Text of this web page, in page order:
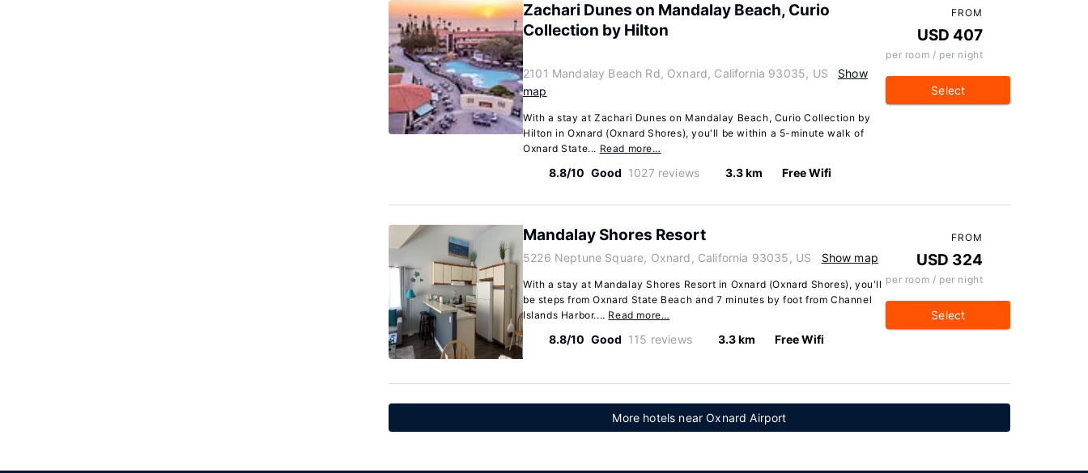
Zachari Dunes on Mandalay Beach, Curio
Collection by Hilton
2101 Mandalay Beach Rd, Oxnard, California 93035, US
Show
map
With a stay at Zachari Dunes on Mandalay Beach, Curio Collection by
Hilton in Oxnard (Oxnard Shores), you'll be within a 5-minute walk of
Oxnard State... Read more…
8.8/10 Good 1027 reviews 3.3 km Free Wifi
FROM
USD 407
per room / per night
Select
Mandalay Shores Resort
5226 Neptune Square, Oxnard, California 93035, US Show map
With a stay at Mandalay Shores Resort in Oxnard (Oxnard Shores), you'll
be steps from Oxnard State Beach and 7 minutes by foot from Channel
Islands Harbor.... Read more…
8.8/10 Good 115 reviews 3.3 km Free Wifi
FROM
USD 324
per room / per night
Select
More hotels near Oxnard Airport